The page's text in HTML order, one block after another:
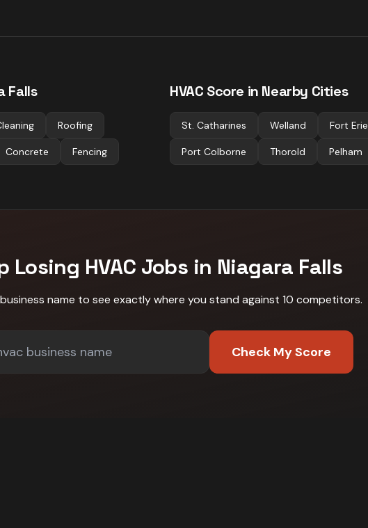
Falls
Roofing
Concrete Fencing
HVAC Score in Nearby Cities
St. Catharines Welland Fort Erie
Port Colborne Thorold Pelham
Losing HVAC Jobs in Niagara Falls
name to see exactly where you stand against 10 competitors.
Check My Score